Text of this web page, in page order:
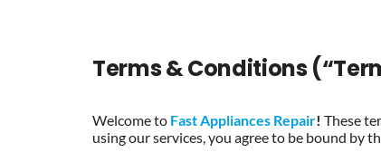
Terms & Conditions
Welcome to Fast Appliances Repair! These
using our services, you agree to be bound by